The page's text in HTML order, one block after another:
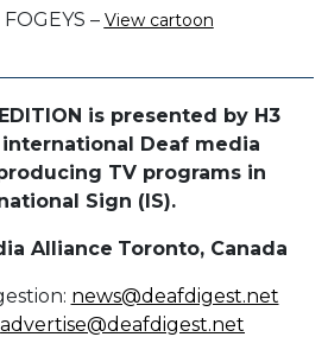
– View cartoon
is presented by H3
Deaf media
TV programs in
Sign (IS).
Alliance Toronto, Canada
news@deafdigest.net
advertise@deafdigest.net